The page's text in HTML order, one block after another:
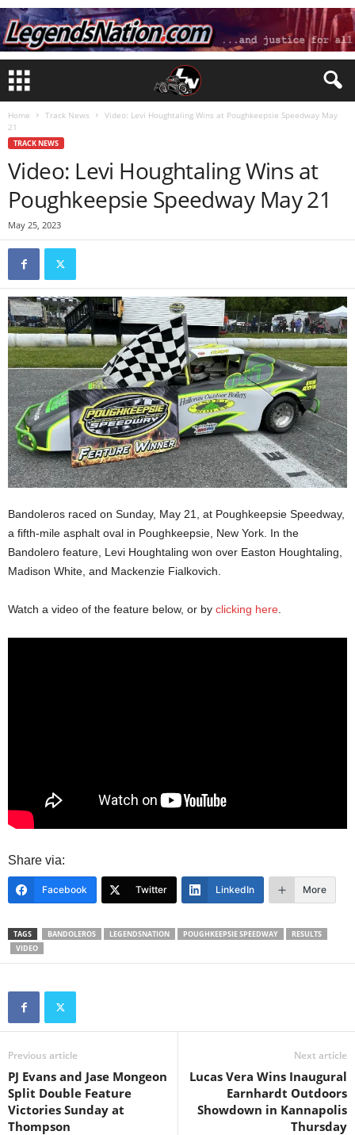
Home Track News
Video: Levi Houghtaling Wins at Poughkeepsie Speedway May
21
TRACK NEWS
Video: Levi Houghtaling Wins at
Poughkeepsie Speedway May 21
May 25, 2023
Bandoleros raced on Sunday, May 21, at Poughkeepsie Speedway,
a fifth-mile asphalt oval in Poughkeepsie, New York. In the
Bandolero feature, Levi Houghtaling won over Easton Houghtaling,
Madison White, and Mackenzie Fialkovich.
Watch a video of the feature below, or by clicking here
Share via:
Facebook Twitter LinkedIn More
TAGS BANDOLEROS LEGENDSNATION POUGHKEEPSIE SPEEDWAY
RESULTS
VIDEO
Previous article
PJ Evans and Jase Mongeon
Split Double Feature
Victories Sunday at
Thompson
Next article
Lucas Vera Wins Inaugural
Earnhardt Outdoors
Showdown in Kannapolis
Thursday